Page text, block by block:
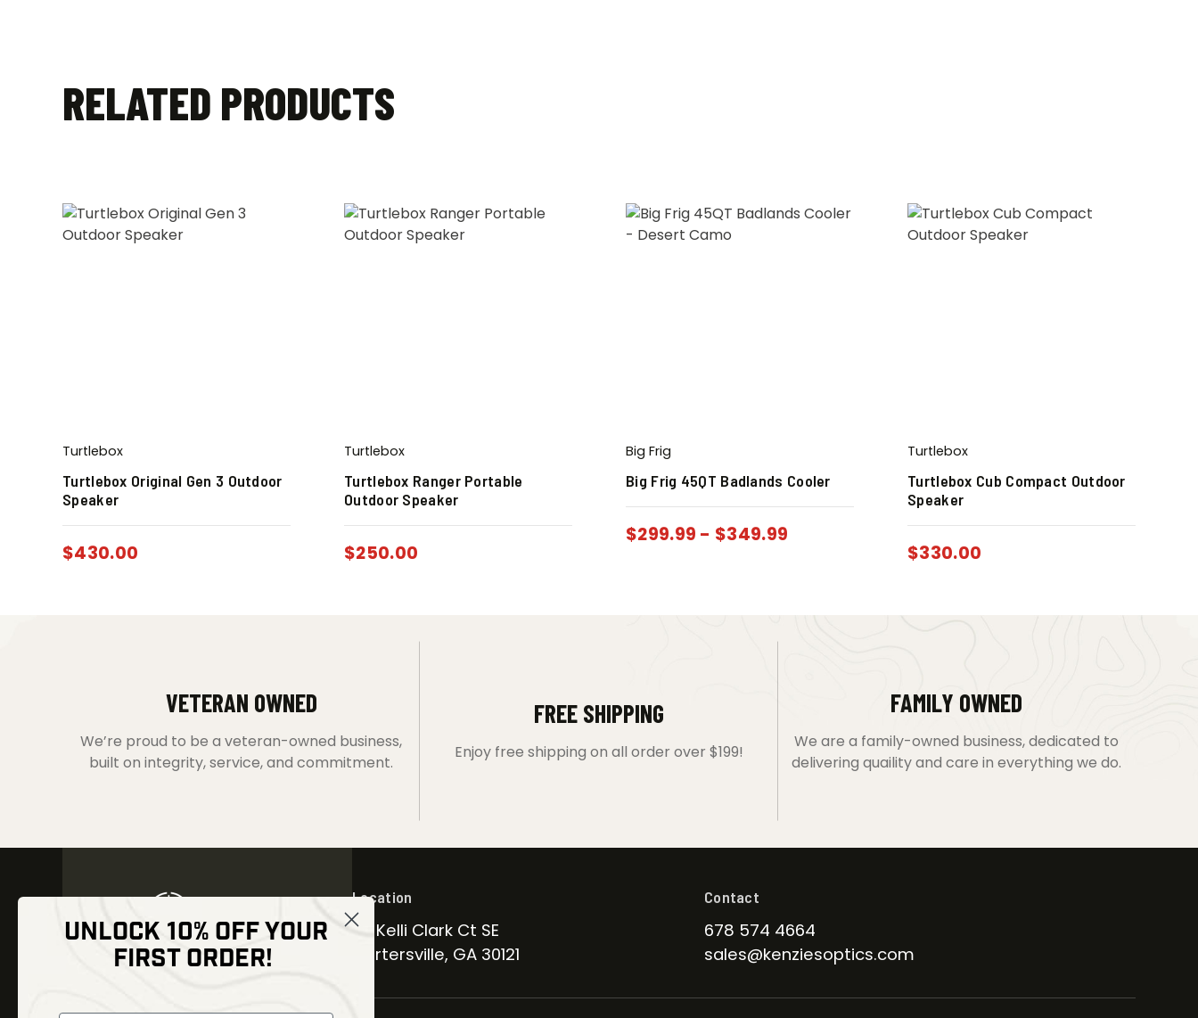
RELATED PRODUCTS
Turtlebox
Turtlebox Original Gen 3 Outdoor
Speaker
$430.00
Turtlebox
Turtlebox Ranger Portable
Outdoor Speaker
$250.00
Big Frig
Big Frig 45QT Badlands Cooler
$299.99 - $349.99
Turtlebox
Turtlebox Cub Compact Outdoor
Speaker
$330.00
VETERAN OWNED
We’re proud to be a veteran-owned business,
built on integrity, service, and commitment.
FREE SHIPPING
Enjoy free shipping on all order over $199!
FAMILY OWNED
We are a family-owned business, dedicated to
delivering quaility and care in everything we do.
NEWSLETTER
Location
30 Kelli Clark Ct SE
Cartersville, GA 30121
Contact
678 574 4664
sales@kenziesoptics.com
UNLOCK 10% OFF YOUR
FIRST ORDER!